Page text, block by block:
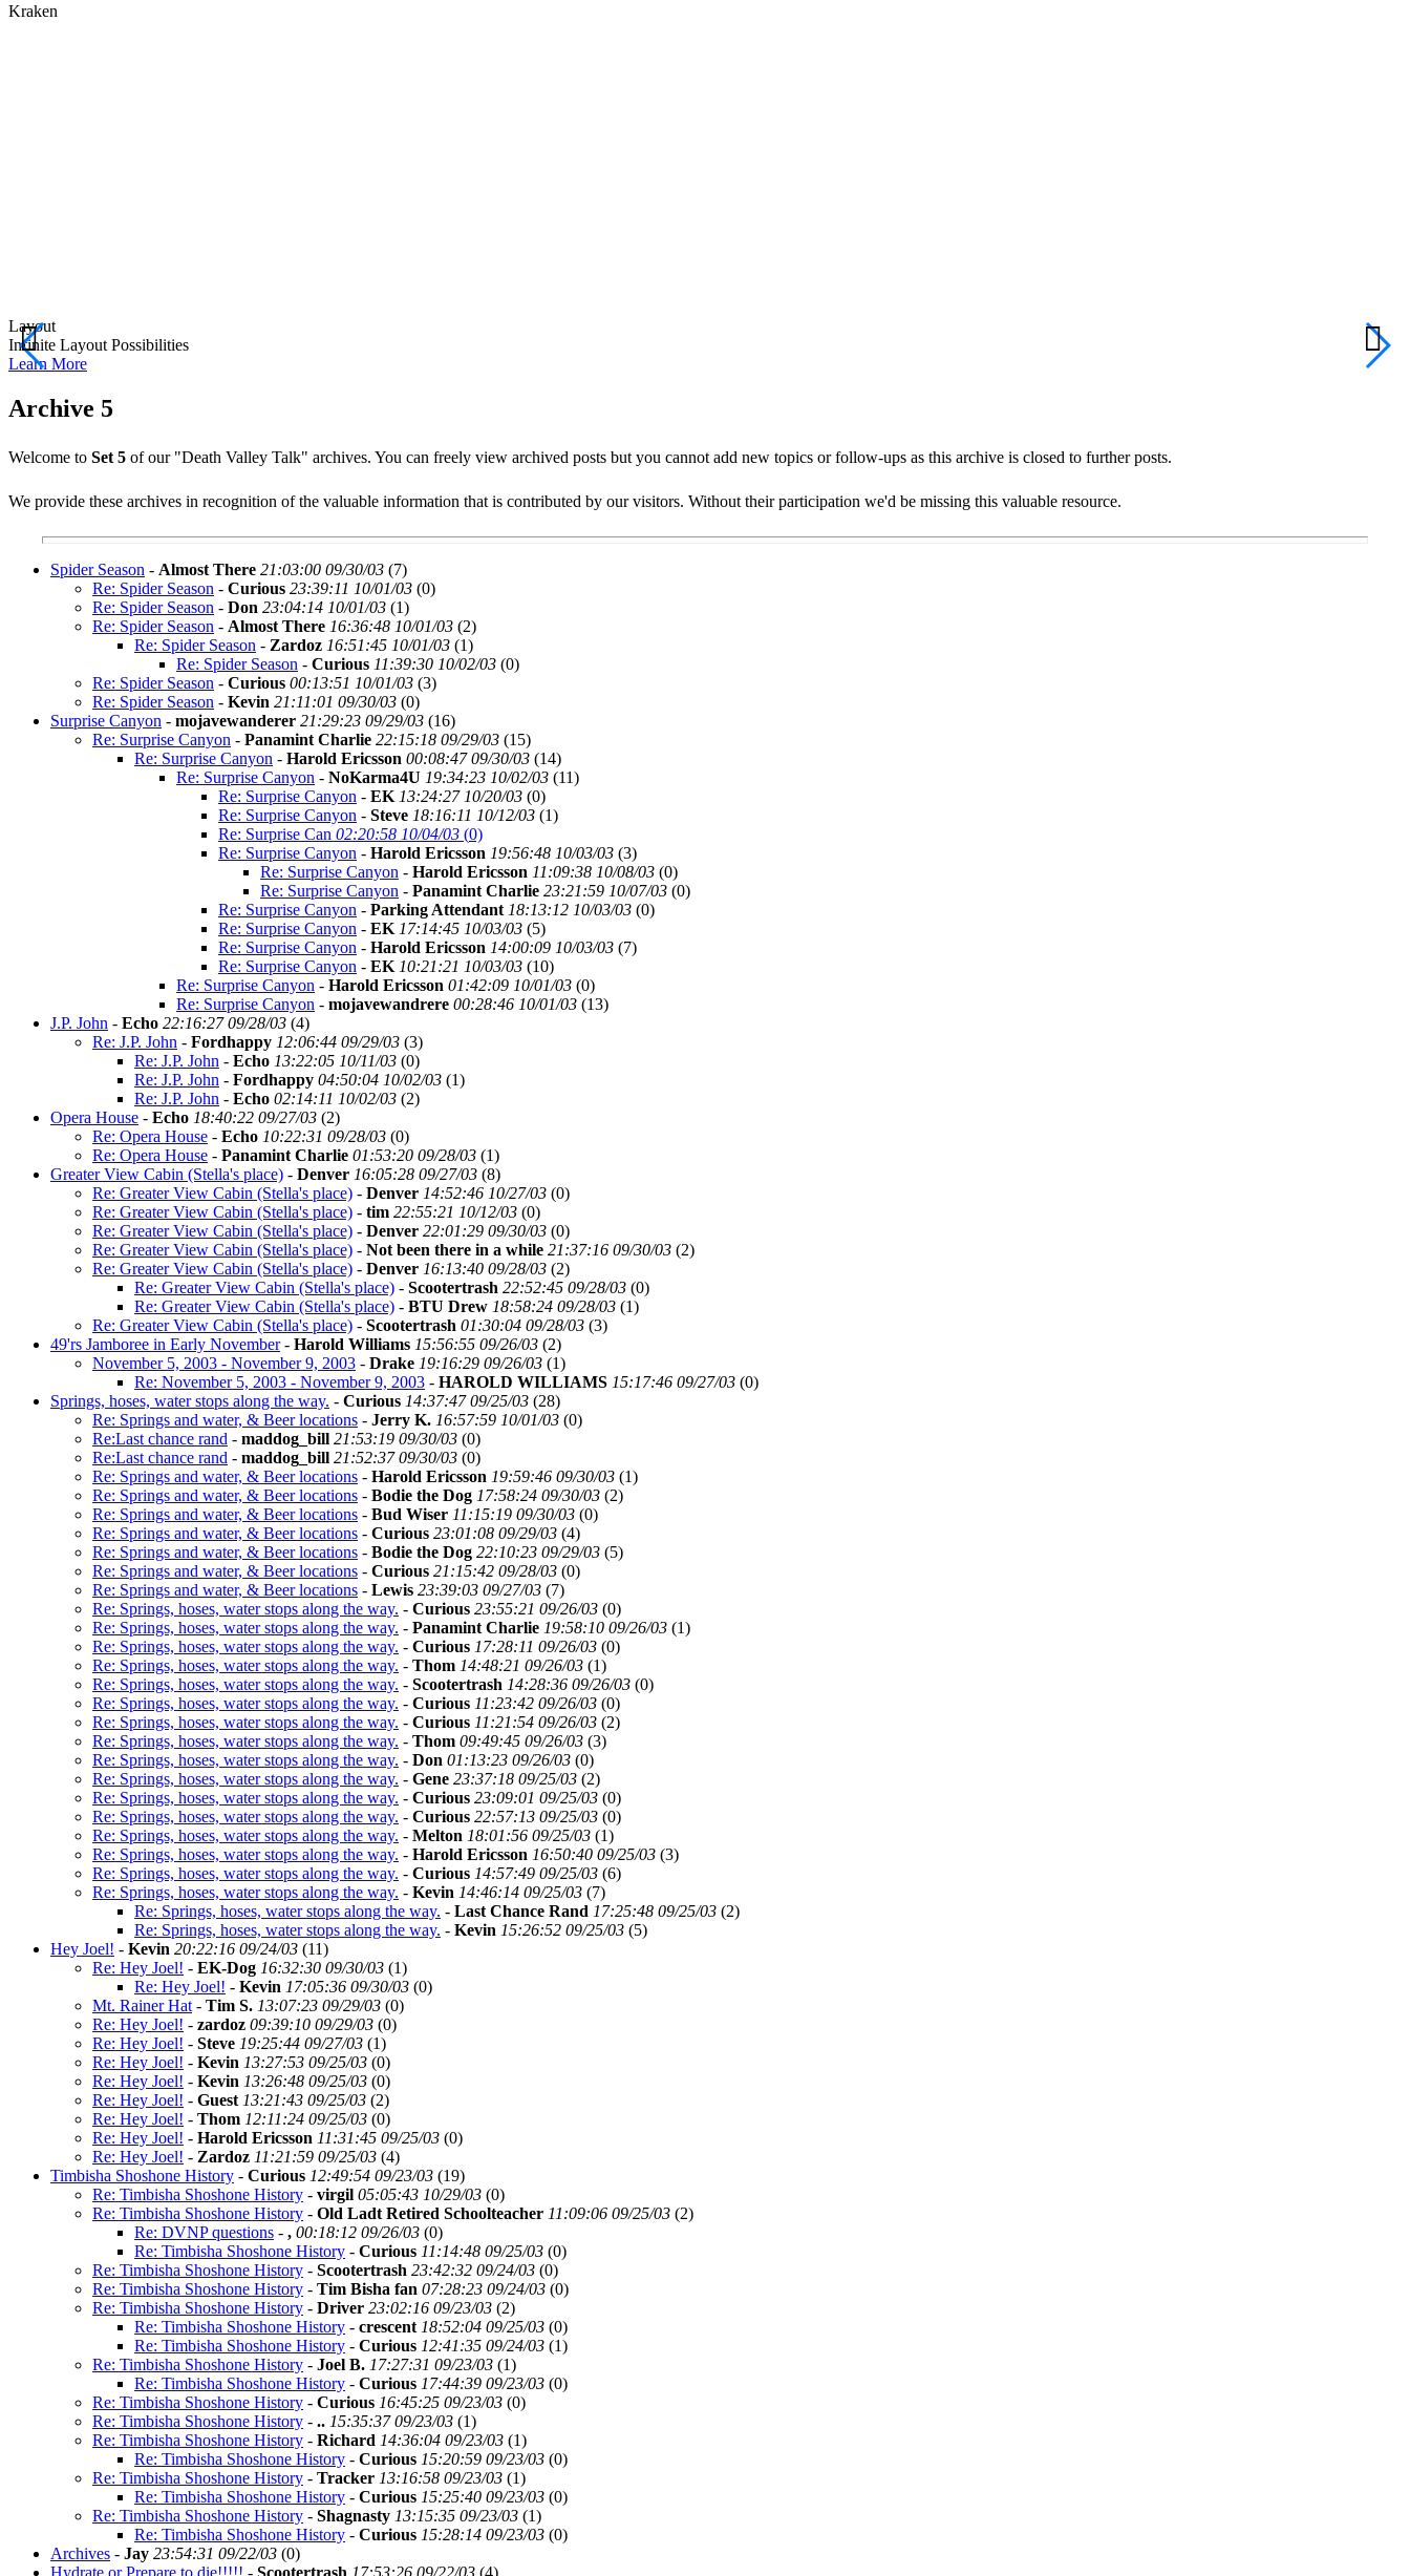
Kraken
Layout
Infinite Layout Possibilities
Learn More
Archive 5
Welcome to Set 5 of our "Death Valley Talk" archives. You can freely view archived posts but you cannot add new topics or follow-ups as this archive is closed to further posts.
We provide these archives in recognition of the valuable information that is contributed by our visitors. Without their participation we'd be missing this valuable resource.
Spider Season - Almost There 21:03:00 09/30/03 (7)
Re: Spider Season - Curious 23:39:11 10/01/03 (0)
Re: Spider Season - Don 23:04:14 10/01/03 (1)
Re: Spider Season - Almost There 16:36:48 10/01/03 (2)
Re: Spider Season - Zardoz 16:51:45 10/01/03 (1)
Re: Spider Season - Curious 11:39:30 10/02/03 (0)
Re: Spider Season - Curious 00:13:51 10/01/03 (3)
Re: Spider Season - Kevin 21:11:01 09/30/03 (0)
Surprise Canyon - mojavewanderer 21:29:23 09/29/03 (16)
Re: Surprise Canyon - Panamint Charlie 22:15:18 09/29/03 (15)
Re: Surprise Canyon - Harold Ericsson 00:08:47 09/30/03 (14)
Re: Surprise Canyon - NoKarma4U 19:34:23 10/02/03 (11)
Re: Surprise Canyon - EK 13:24:27 10/20/03 (0)
Re: Surprise Canyon - Steve 18:16:11 10/12/03 (1)
Re: Surprise Can 02:20:58 10/04/03 (0)
Re: Surprise Canyon - Harold Ericsson 19:56:48 10/03/03 (3)
Re: Surprise Canyon - Harold Ericsson 11:09:38 10/08/03 (0)
Re: Surprise Canyon - Panamint Charlie 23:21:59 10/07/03 (0)
Re: Surprise Canyon - Parking Attendant 18:13:12 10/03/03 (0)
Re: Surprise Canyon - EK 17:14:45 10/03/03 (5)
Re: Surprise Canyon - Harold Ericsson 14:00:09 10/03/03 (7)
Re: Surprise Canyon - EK 10:21:21 10/03/03 (10)
Re: Surprise Canyon - Harold Ericsson 01:42:09 10/01/03 (0)
Re: Surprise Canyon - mojavewandrere 00:28:46 10/01/03 (13)
J.P. John - Echo 22:16:27 09/28/03 (4)
Re: J.P. John - Fordhappy 12:06:44 09/29/03 (3)
Re: J.P. John - Echo 13:22:05 10/11/03 (0)
Re: J.P. John - Fordhappy 04:50:04 10/02/03 (1)
Re: J.P. John - Echo 02:14:11 10/02/03 (2)
Opera House - Echo 18:40:22 09/27/03 (2)
Re: Opera House - Echo 10:22:31 09/28/03 (0)
Re: Opera House - Panamint Charlie 01:53:20 09/28/03 (1)
Greater View Cabin (Stella's place) - Denver 16:05:28 09/27/03 (8)
Re: Greater View Cabin (Stella's place) - Denver 14:52:46 10/27/03 (0)
Re: Greater View Cabin (Stella's place) - tim 22:55:21 10/12/03 (0)
Re: Greater View Cabin (Stella's place) - Denver 22:01:29 09/30/03 (0)
Re: Greater View Cabin (Stella's place) - Not been there in a while 21:37:16 09/30/03 (2)
Re: Greater View Cabin (Stella's place) - Denver 16:13:40 09/28/03 (2)
Re: Greater View Cabin (Stella's place) - Scootertrash 22:52:45 09/28/03 (0)
Re: Greater View Cabin (Stella's place) - BTU Drew 18:58:24 09/28/03 (1)
Re: Greater View Cabin (Stella's place) - Scootertrash 01:30:04 09/28/03 (3)
49'rs Jamboree in Early November- Harold Williams 15:56:55 09/26/03 (2)
November 5, 2003 - November 9, 2003 - Drake 19:16:29 09/26/03 (1)
Re: November 5, 2003 - November 9, 2003 - HAROLD WILLIAMS 15:17:46 09/27/03 (0)
Springs, hoses, water stops along the way. - Curious 14:37:47 09/25/03 (28)
Re: Springs and water, & Beer locations - Jerry K. 16:57:59 10/01/03 (0)
Re:Last chance rand - maddog_bill 21:53:19 09/30/03 (0)
Re:Last chance rand - maddog_bill 21:52:37 09/30/03 (0)
Re: Springs and water, & Beer locations - Harold Ericsson 19:59:46 09/30/03 (1)
Re: Springs and water, & Beer locations - Bodie the Dog 17:58:24 09/30/03 (2)
Re: Springs and water, & Beer locations - Bud Wiser 11:15:19 09/30/03 (0)
Re: Springs and water, & Beer locations - Curious 23:01:08 09/29/03 (4)
Re: Springs and water, & Beer locations - Bodie the Dog 22:10:23 09/29/03 (5)
Re: Springs and water, & Beer locations - Curious 21:15:42 09/28/03 (0)
Re: Springs and water, & Beer locations - Lewis 23:39:03 09/27/03 (7)
Re: Springs, hoses, water stops along the way. - Curious 23:55:21 09/26/03 (0)
Re: Springs, hoses, water stops along the way. - Panamint Charlie 19:58:10 09/26/03 (1)
Re: Springs, hoses, water stops along the way. - Curious 17:28:11 09/26/03 (0)
Re: Springs, hoses, water stops along the way. - Thom 14:48:21 09/26/03 (1)
Re: Springs, hoses, water stops along the way. - Scootertrash 14:28:36 09/26/03 (0)
Re: Springs, hoses, water stops along the way. - Curious 11:23:42 09/26/03 (0)
Re: Springs, hoses, water stops along the way. - Curious 11:21:54 09/26/03 (2)
Re: Springs, hoses, water stops along the way. - Thom 09:49:45 09/26/03 (3)
Re: Springs, hoses, water stops along the way. - Don 01:13:23 09/26/03 (0)
Re: Springs, hoses, water stops along the way. - Gene 23:37:18 09/25/03 (2)
Re: Springs, hoses, water stops along the way. - Curious 23:09:01 09/25/03 (0)
Re: Springs, hoses, water stops along the way. - Curious 22:57:13 09/25/03 (0)
Re: Springs, hoses, water stops along the way. - Melton 18:01:56 09/25/03 (1)
Re: Springs, hoses, water stops along the way. - Harold Ericsson 16:50:40 09/25/03 (3)
Re: Springs, hoses, water stops along the way. - Curious 14:57:49 09/25/03 (6)
Re: Springs, hoses, water stops along the way. - Kevin 14:46:14 09/25/03 (7)
Re: Springs, hoses, water stops along the way. - Last Chance Rand 17:25:48 09/25/03 (2)
Re: Springs, hoses, water stops along the way. - Kevin 15:26:52 09/25/03 (5)
Hey Joel! - Kevin 20:22:16 09/24/03 (11)
Re: Hey Joel! - EK-Dog 16:32:30 09/30/03 (1)
Re: Hey Joel! - Kevin 17:05:36 09/30/03 (0)
Mt. Rainer Hat - Tim S. 13:07:23 09/29/03 (0)
Re: Hey Joel! - zardoz 09:39:10 09/29/03 (0)
Re: Hey Joel! - Steve 19:25:44 09/27/03 (1)
Re: Hey Joel! - Kevin 13:27:53 09/25/03 (0)
Re: Hey Joel! - Kevin 13:26:48 09/25/03 (0)
Re: Hey Joel! - Guest 13:21:43 09/25/03 (2)
Re: Hey Joel! - Thom 12:11:24 09/25/03 (0)
Re: Hey Joel! - Harold Ericsson 11:31:45 09/25/03 (0)
Re: Hey Joel! - Zardoz 11:21:59 09/25/03 (4)
Timbisha Shoshone History - Curious 12:49:54 09/23/03 (19)
Re: Timbisha Shoshone History - virgil 05:05:43 10/29/03 (0)
Re: Timbisha Shoshone History - Old Ladt Retired Schoolteacher 11:09:06 09/25/03 (2)
Re: DVNP questions - , 00:18:12 09/26/03 (0)
Re: Timbisha Shoshone History - Curious 11:14:48 09/25/03 (0)
Re: Timbisha Shoshone History - Scootertrash 23:42:32 09/24/03 (0)
Re: Timbisha Shoshone History - Tim Bisha fan 07:28:23 09/24/03 (0)
Re: Timbisha Shoshone History - Driver 23:02:16 09/23/03 (2)
Re: Timbisha Shoshone History - crescent 18:52:04 09/25/03 (0)
Re: Timbisha Shoshone History - Curious 12:41:35 09/24/03 (1)
Re: Timbisha Shoshone History - Joel B. 17:27:31 09/23/03 (1)
Re: Timbisha Shoshone History - Curious 17:44:39 09/23/03 (0)
Re: Timbisha Shoshone History - Curious 16:45:25 09/23/03 (0)
Re: Timbisha Shoshone History - .. 15:35:37 09/23/03 (1)
Re: Timbisha Shoshone History - Richard 14:36:04 09/23/03 (1)
Re: Timbisha Shoshone History - Curious 15:20:59 09/23/03 (0)
Re: Timbisha Shoshone History - Tracker 13:16:58 09/23/03 (1)
Re: Timbisha Shoshone History - Curious 15:25:40 09/23/03 (0)
Re: Timbisha Shoshone History - Shagnasty 13:15:35 09/23/03 (1)
Re: Timbisha Shoshone History - Curious 15:28:14 09/23/03 (0)
Archives - Jay 23:54:31 09/22/03 (0)
Hydrate or Prepare to die!!!!! - Scootertrash 17:53:26 09/22/03 (4)